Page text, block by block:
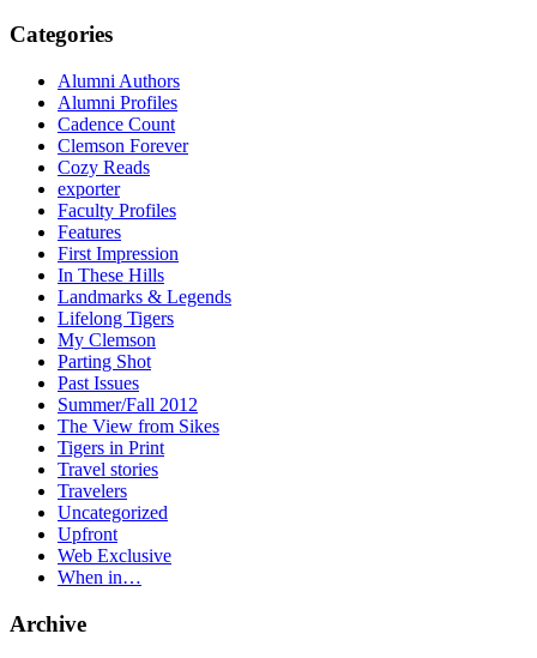
Categories
Alumni Authors
Alumni Profiles
Cadence Count
Clemson Forever
Cozy Reads
exporter
Faculty Profiles
Features
First Impression
In These Hills
Landmarks & Legends
Lifelong Tigers
My Clemson
Parting Shot
Past Issues
Summer/Fall 2012
The View from Sikes
Tigers in Print
Travel stories
Travelers
Uncategorized
Upfront
Web Exclusive
When in…
Archive